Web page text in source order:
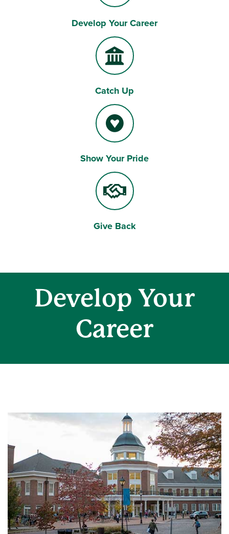
Develop Your Career
Catch Up
Show Your Pride
Give Back
Develop Your
Career